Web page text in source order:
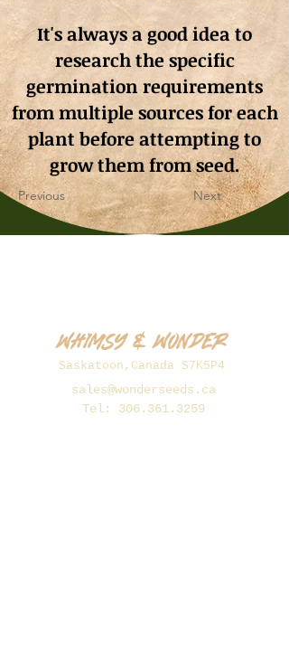
It's always a good idea to
research the specific
germination requirements
from multiple sources for each
plant before attempting to
grow them from seed.
Previous Next
Whimsy & Wonder
Saskatoon,Canada S7K5P4
sales@wonderseeds.ca
Tel: 306.361.3259